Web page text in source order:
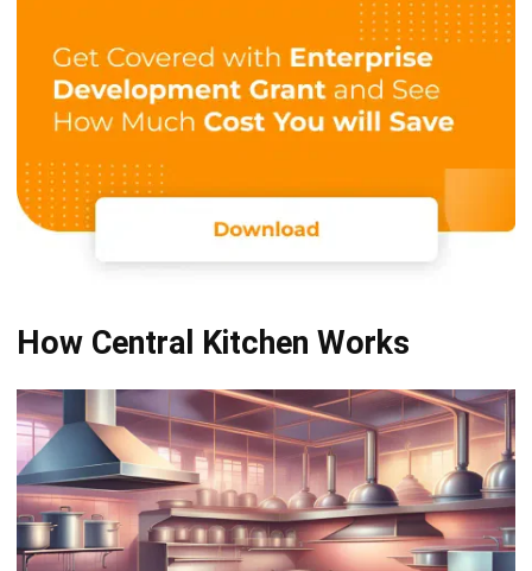
ability to precisely calculate production costs, from
raw material ratios to final product costs. This precision
allows for significant efficiency and cost-saving
strategies, ensuring the business can maintain
competitive pricing while preserving quality.
Inventory and Procurement Management:
Advanced inventory and procurement systems in
central kitchens anticipate raw material price
and stockpiling for cost-effective procurement and
reduced waste.
Business Model and Legal Structure:
Central kitchens operate under specific business
models and legal structures to maximize efficiency and
quality across F&B outlets. This may involve different
legal entities for various aspects, ensuring flexibility